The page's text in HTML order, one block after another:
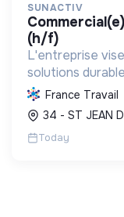
SUNACTIV
commercial(e) terrain - photovoltaïque
(h/f)
L'entreprise
solutions
isolation, etc.
carbone et les
le ...
France Travail
34 - ST JEAN
Today